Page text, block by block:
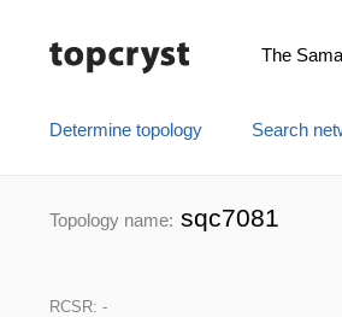
The
Determine topology Search
Topology name: sqc7081
RCSR: -